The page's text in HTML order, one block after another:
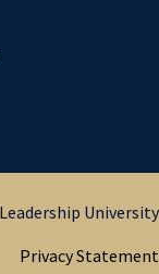
University
Privacy Statement